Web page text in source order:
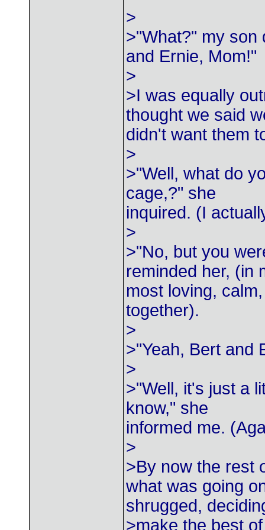
>
>"What?" my son
and Ernie, Mom!"
>
>I was equally
thought we said
didn't want them
>
>"Well, what do
cage,?" she
inquired. (I
>
>"No, but you
reminded her, (in
most loving,
together).
>
>"Yeah, Bert and
>
>"Well, it's just a
know," she
informed me.
>
>By now the rest
what was going
shrugged,
>make the best